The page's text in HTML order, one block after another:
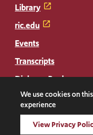
Library
ric.edu
Events
Transcripts
Diploma
Social
Media
Facebook
We use cookies on
experience
View Privacy